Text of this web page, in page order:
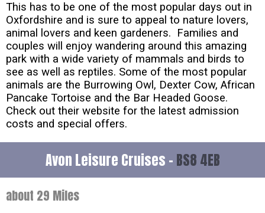
This has to be one of the most popular days out in
Oxfordshire and is sure to appeal to nature lovers,
animal lovers and keen gardeners. Families and
couples will enjoy wandering around this amazing
park with a wide variety of mammals and birds to
see as well as reptiles. Some of the most popular
animals are the Burrowing Owl, Dexter Cow, African
Pancake Tortoise and the Bar Headed Goose.
Check out their website for the latest admission
costs and special offers.
Avon Leisure Cruises - BS8 4EB
about 29 Miles